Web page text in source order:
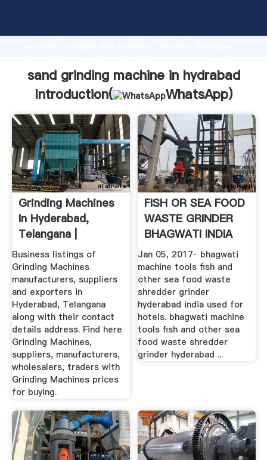
Grasping strong production capability, advanced
the value and bring values to all of customers.
sand grinding machine in hydrabad
Introduction(
WhatsApp)
Grinding Machines
In Hyderabad,
Telangana |
Grinding ...
Business listings of
Grinding Machines
manufacturers, suppliers
and exporters in
Hyderabad, Telangana
along with their contact
details address. Find here
Grinding Machines,
suppliers, manufacturers,
wholesalers, traders with
Grinding Machines prices
for buying.
FISH OR SEA FOOD
WASTE GRINDER
BHAGWATI INDIA
HYDERABAD .
Jan 05, 2017· bhagwati
machine tools fish and
other sea food waste
shredder grinder
hyderabad india used for
hotels. bhagwati machine
tools fish and other sea
food waste shredder
grinder hyderabad ...